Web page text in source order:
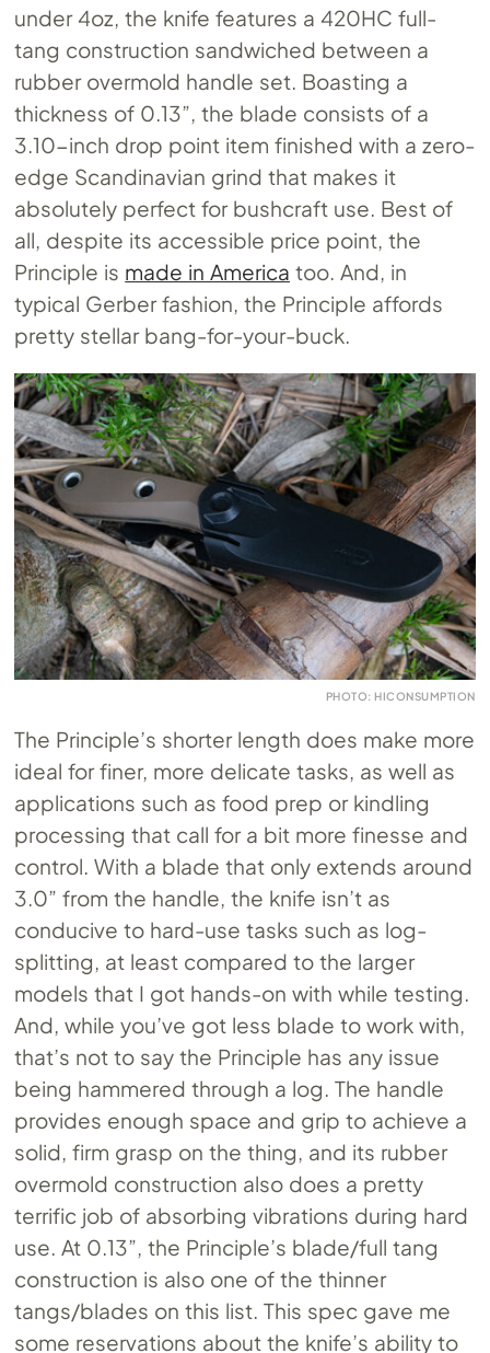
under 4oz, the knife features a 420HC full-
tang construction sandwiched between a
rubber overmold handle set. Boasting a
thickness of 0.13”, the blade consists of a
3.10-inch drop point item finished with a zero-
edge Scandinavian grind that makes it
absolutely perfect for bushcraft use. Best of
all, despite its accessible price point, the
Principle is made in America too. And, in
typical Gerber fashion, the Principle affords
pretty stellar bang-for-your-buck.
PHOTO: HICONSUMPTION
The Principle’s shorter length does make more
ideal for finer, more delicate tasks, as well as
applications such as food prep or kindling
processing that call for a bit more finesse and
control. With a blade that only extends around
3.0” from the handle, the knife isn’t as
conducive to hard-use tasks such as log-
splitting, at least compared to the larger
models that I got hands-on with while testing.
And, while you’ve got less blade to work with,
that’s not to say the Principle has any issue
being hammered through a log. The handle
provides enough space and grip to achieve a
solid, firm grasp on the thing, and its rubber
overmold construction also does a pretty
terrific job of absorbing vibrations during hard
use. At 0.13”, the Principle’s blade/full tang
construction is also one of the thinner
tangs/blades on this list. This spec gave me
some reservations about the knife’s ability to